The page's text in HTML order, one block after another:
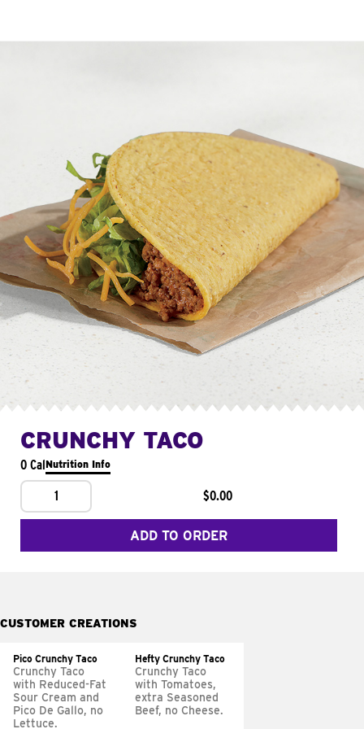
CRUNCHY TACO
0 CalNutrition Info
1 $0.00
ADD TO ORDER
CUSTOMER CREATIONS
Pico Crunchy Taco
Crunchy Taco
with Reduced-Fat
Sour Cream and
Pico De Gallo, no
Lettuce.
Hefty Crunchy Taco
Crunchy Taco
with Tomatoes,
extra Seasoned
Beef, no Cheese.